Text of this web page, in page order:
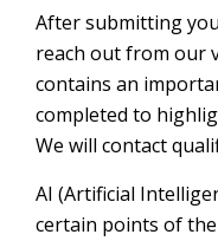
After submitting
reach out from our
contains an
completed to
We will contact
AI (Artificial
certain points of